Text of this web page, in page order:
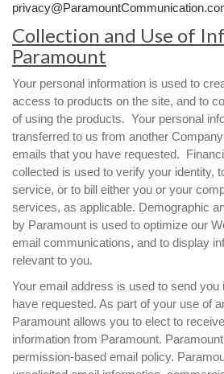
Collection and Use of
Paramount
Your personal information is used to
access to products on the site, and to
of using the products. Your personal
transferred to us from another
emails that you have requested.
collected is used to verify your identity,
service, or to bill either you or your
services, as applicable. Demographic
by Paramount is used to optimize our
email communications, and to display
relevant to you.
Your email address is used to send you
have requested. As part of your use of
Paramount allows you to elect to
information from Paramount.
permission-based email policy.